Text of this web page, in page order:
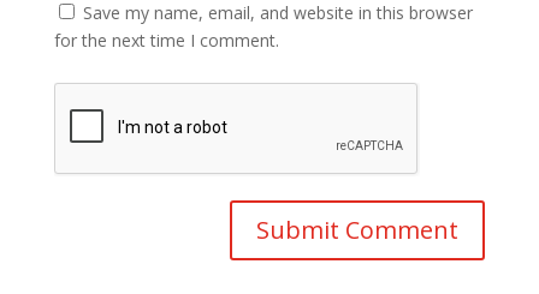
Save my name, email, and website in this browser
for the next time I comment.